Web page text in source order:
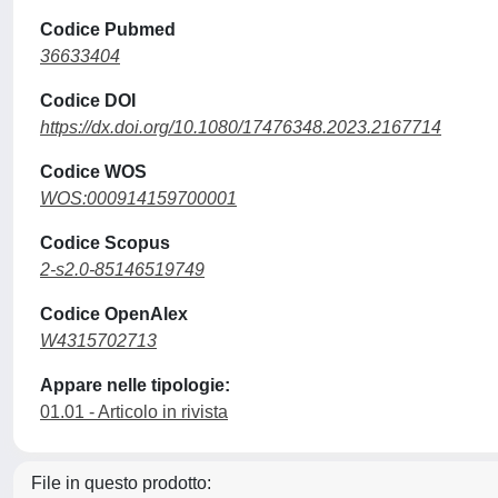
Codice Pubmed
36633404
Codice DOI
https://dx.doi.org/10.1080/17476348.2023.2167714
Codice WOS
WOS:000914159700001
Codice Scopus
2-s2.0-85146519749
Codice OpenAlex
W4315702713
Appare nelle tipologie:
01.01 - Articolo in rivista
File in questo prodotto: